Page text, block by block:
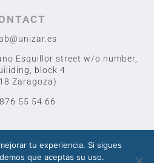
Esquillor street w/o number,
block 4
Zaragoza)
55 54 66
tu experiencia. Si sigues
que aceptas su uso.